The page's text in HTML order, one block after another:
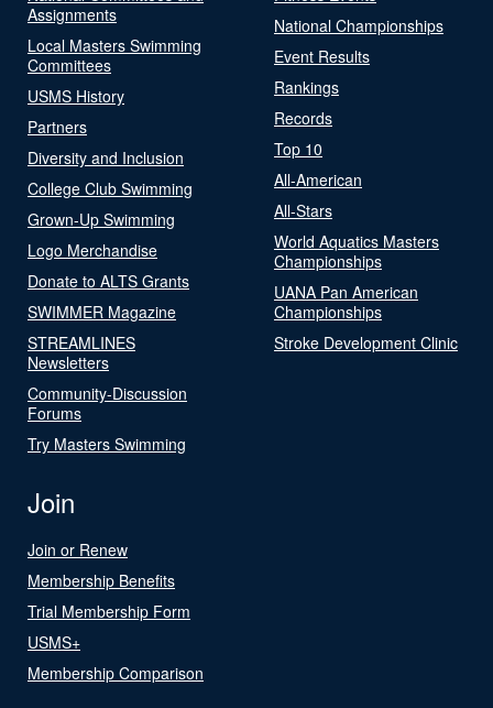
Assignments
Local Masters Swimming
Committees
USMS History
Partners
Diversity and Inclusion
College Club Swimming
Grown-Up Swimming
Logo Merchandise
Donate to ALTS Grants
SWIMMER Magazine
STREAMLINES
Newsletters
Community-Discussion
Forums
Try Masters Swimming
National Championships
Event Results
Rankings
Records
Top 10
All-American
All-Stars
World Aquatics Masters
Championships
UANA Pan American
Championships
Stroke Development Clinic
Join
Join or Renew
Membership Benefits
Trial Membership Form
USMS+
Membership Comparison